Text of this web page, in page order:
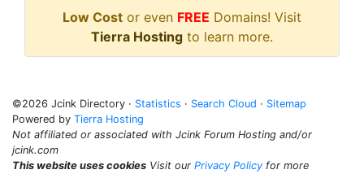
Low Cost or even FREE Domains! Visit
Tierra Hosting to learn more.
©2026 Jcink Directory · Statistics · Search Cloud · Sitemap
Powered by Tierra Hosting
Not affiliated or associated with Jcink Forum Hosting and/or
jcink.com
This website uses cookies Visit our Privacy Policy for more